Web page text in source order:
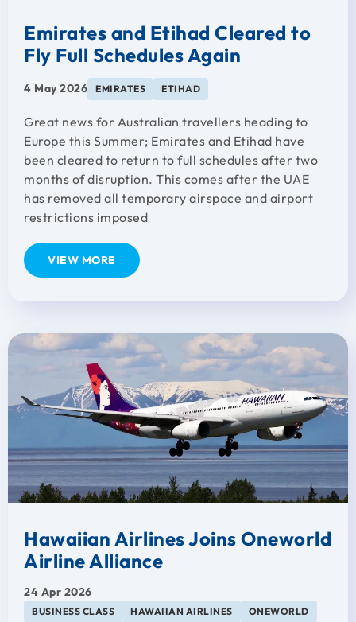
Emirates and Etihad Cleared to
Fly Full Schedules Again
4 May 2026 EMIRATES ETIHAD
Great news for Australian travellers heading to
Europe this Summer; Emirates and Etihad have
been cleared to return to full schedules after two
months of disruption. This comes after the UAE
has removed all temporary airspace and airport
restrictions imposed
VIEW MORE
Hawaiian Airlines Joins Oneworld
Airline Alliance
24 Apr 2026
BUSINESS CLASS HAWAIIAN AIRLINES ONEWORLD